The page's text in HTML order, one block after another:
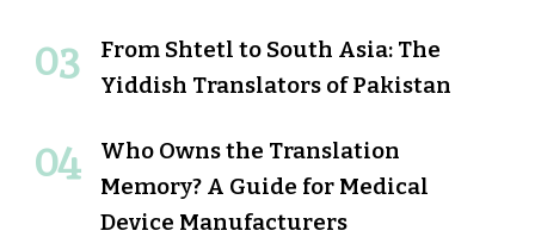
From Shtetl to South Asia: The
Yiddish Translators of Pakistan
Who Owns the Translation
Memory? A Guide for Medical
Device Manufacturers